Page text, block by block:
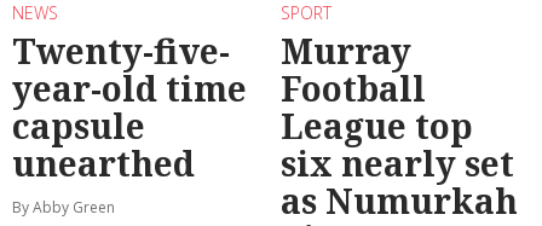
NEWS
Twenty-five-
year-old time
capsule
unearthed
By Abby Green
SPORT
Murray
Football
League top
six nearly set
as Numurkah